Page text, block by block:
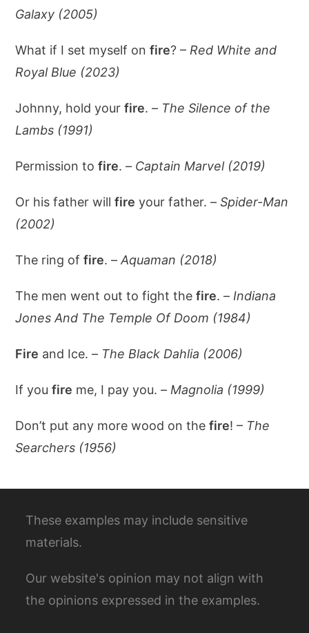
Galaxy (2005)
What if I set myself onfire? – Red White and
Royal Blue (2023)
Johnny, hold yourfire. – The Silence of the
Lambs (1991)
Permission tofire. – Captain Marvel (2019)
Or his father willfire your father. –Spider-Man
(2002)
The ring offire. – Aquaman (2018)
The men went out to fight thefire. – Indiana
Jones And The Temple Of Doom (1984)
Fire and Ice. – The Black Dahlia (2006)
If youfire me, I pay you. – Magnolia (1999)
Don’t put any more wood on thefire! – The
Searchers (1956)
These examples may include sensitive
materials.
Our website's opinion may not align with
the opinions expressed in the examples.